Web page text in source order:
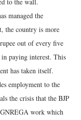
managed the
the country is more
out of every five
paying interest. This
has taken itself.
employment to the
the crisis that the BJP
work which